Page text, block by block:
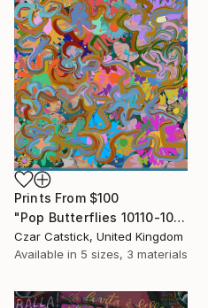
Prints From $100
"Pop Butterflies 10110-100" Digital Art
Czar Catstick, United Kingdom
Available in 5 sizes, 3 materials